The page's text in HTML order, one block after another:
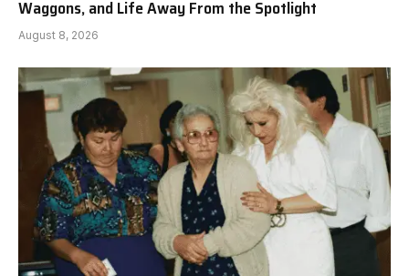
Waggons, and Life Away From the Spotlight
August 8, 2026